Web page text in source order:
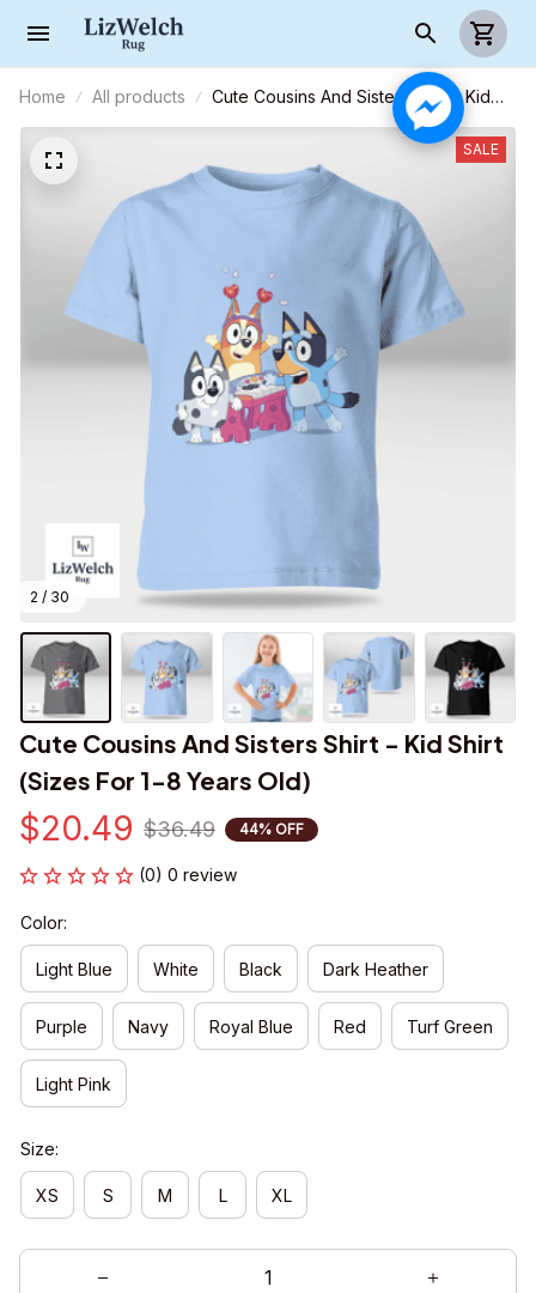
Home All products
Cute Cousins And Sisters Shirt - Kid
Shirt (Sizes For 1-8 Years Old)
2 / 30
SALE
Cute Cousins And Sisters Shirt - Kid Shirt
(Sizes For 1-8 Years Old)
$20.49 $36.49 44% OFF
(0) 0 review
Color:
Light Blue White Black Dark Heather
Purple Navy Royal Blue Red Turf Green
Light Pink
Size:
XS S M L XL